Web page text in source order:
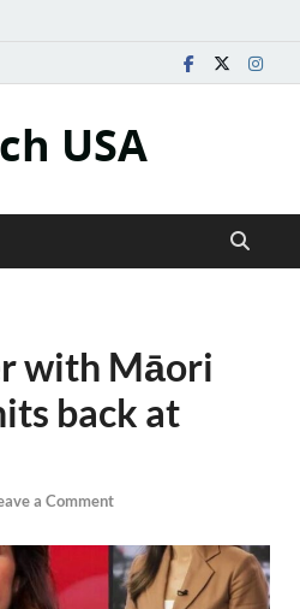
USA
with Māori
back at
a Comment